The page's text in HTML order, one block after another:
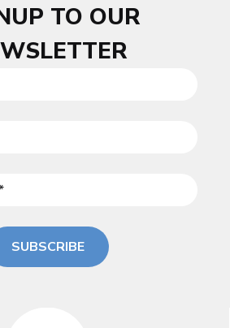
TO OUR
SUBSCRIBE